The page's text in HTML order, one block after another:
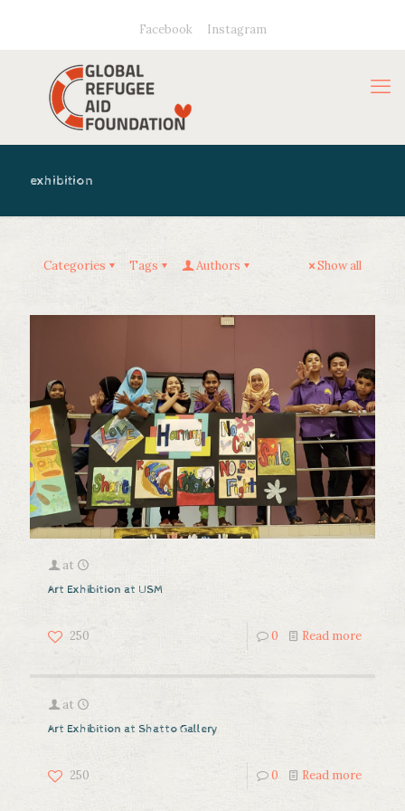
Facebook Instagram
exhibition
Categories Tags Authors Show all
at
Art Exhibition at USM
250 0 Read more
at
Art Exhibition at Shatto Gallery
250 0 Read more